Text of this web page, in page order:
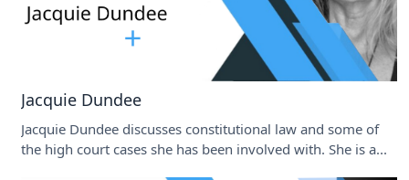
Jacquie Dundee
Jacquie Dundee discusses constitutional law and some of
the high court cases she has been involved with. She is a...